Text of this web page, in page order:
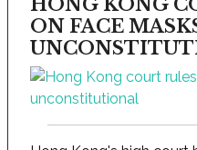
HONG KONG
ON FACE